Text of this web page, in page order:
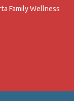
Family Wellness